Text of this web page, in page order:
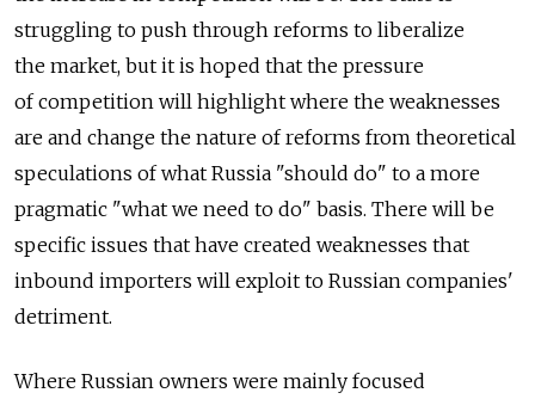
struggling to push through reforms to liberalize
the market, but it is hoped that the pressure
of competition will highlight where the weaknesses
are and change the nature of reforms from theoretical
speculations of what Russia "should do" to a more
pragmatic "what we need to do" basis. There will be
specific issues that have created weaknesses that
inbound importers will exploit to Russian companies'
detriment.
Where Russian owners were mainly focused